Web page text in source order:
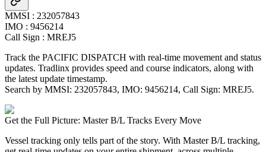
MMSI : 232057843
IMO : 9456214
Call Sign : MREJ5
Track the PACIFIC DISPATCH with real-time movement and status
updates. Tradlinx provides speed and course indicators, along with
the latest update timestamp.
Search by MMSI: 232057843, IMO: 9456214, Call Sign: MREJ5.
Get the Full Picture: Master B/L Tracks Every Move
Vessel tracking only tells part of the story. With Master B/L tracking,